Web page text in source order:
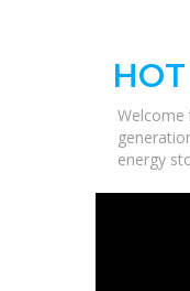
Welcome
energy